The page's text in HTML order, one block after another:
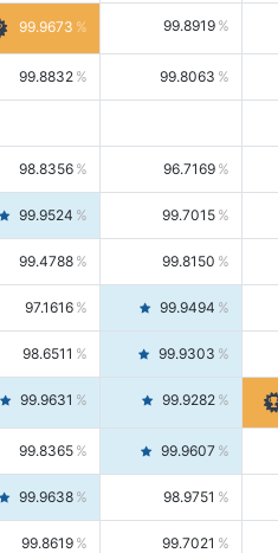
99.9673 99.8919
99.8832 99.8063
98.8356 96.7169
99.9524 99.7015
99.4788 99.8150
97.1616 99.9494
98.6511 99.9303
99.9631 99.9282
99.8365 99.9607
99.9638 98.9751
99.8619 99.7021